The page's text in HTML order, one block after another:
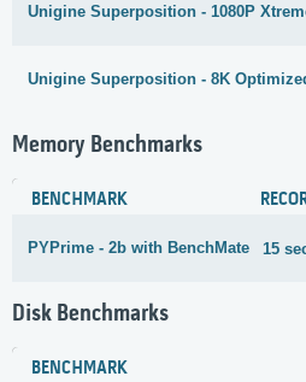
Unigine Superposition - 1080P
Unigine Superposition - 8K
Memory Benchmarks
BENCHMARK
PYPrime - 2b with BenchMate 15
Disk Benchmarks
BENCHMARK